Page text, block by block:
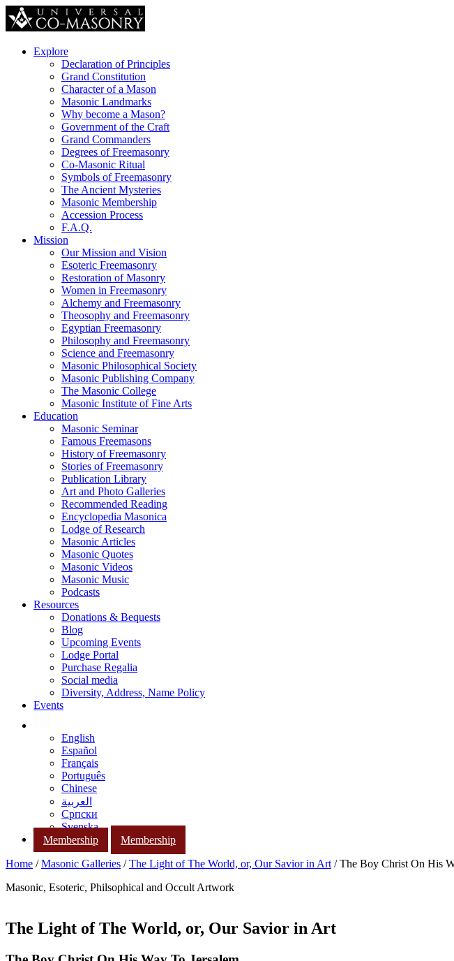
Explore
Declaration of Principles
Grand Constitution
Character of a Mason
Masonic Landmarks
Why become a Mason?
Government of the Craft
Grand Commanders
Degrees of Freemasonry
Co-Masonic Ritual
Symbols of Freemasonry
The Ancient Mysteries
Masonic Membership
Accession Process
F.A.Q.
Mission
Our Mission and Vision
Esoteric Freemasonry
Restoration of Masonry
Women in Freemasonry
Alchemy and Freemasonry
Theosophy and Freemasonry
Egyptian Freemasonry
Philosophy and Freemasonry
Science and Freemasonry
Masonic Philosophical Society
Masonic Publishing Company
The Masonic College
Masonic Institute of Fine Arts
Education
Masonic Seminar
Famous Freemasons
History of Freemasonry
Stories of Freemasonry
Publication Library
Art and Photo Galleries
Recommended Reading
Encyclopedia Masonica
Lodge of Research
Masonic Articles
Masonic Quotes
Masonic Videos
Masonic Music
Podcasts
Resources
Donations & Bequests
Blog
Upcoming Events
Lodge Portal
Purchase Regalia
Social media
Diversity, Address, Name Policy
Events
English
Español
Français
Português
Chinese
العربية
Српски
Svenska
Membership
Membership
Home /Masonic Galleries /The Light of The World, or, Our Savior in Art / The Boy Christ On His
Masonic, Esoteric, Philsophical and Occult Artwork
The Light of The World, or, Our Savior in Art